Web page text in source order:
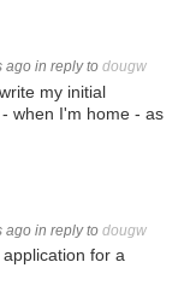
ago in reply to dougw
my initial
when I'm home - as
ago in reply to dougw
for a